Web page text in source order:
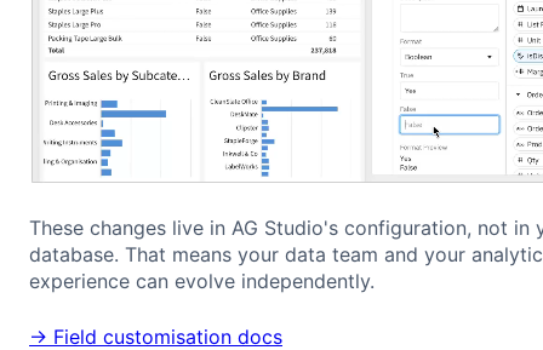
These changes live in AG Studio's configuration, not in
database. That means your data team and your
experience can evolve independently.
→ Field customisation docs